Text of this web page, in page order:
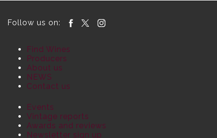
Follow us on:
Find Wines
Producers
About us
NEWS
Contact us
Events
Vintage reports
Awards and reviews
Newsletter sign up